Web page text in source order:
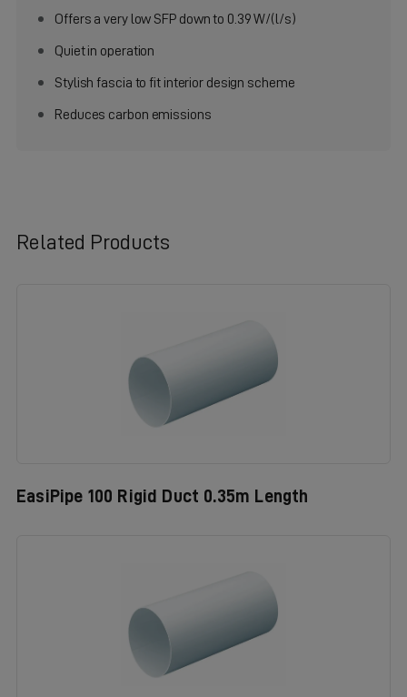
Offers a very low SFP down to 0.39 W/(l/s)
Quiet in operation
Stylish fascia to fit interior design scheme
Reduces carbon emissions
Related Products
EasiPipe 100 Rigid Duct 0.35m Length